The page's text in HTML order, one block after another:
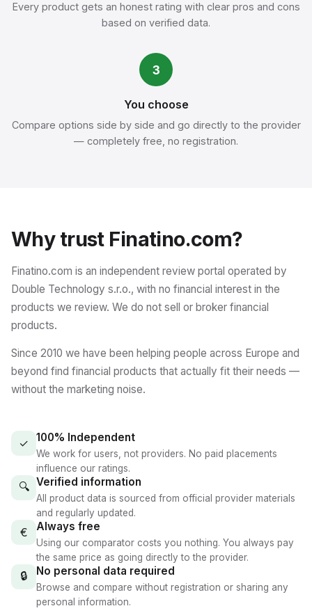
Every product gets an honest rating with clear pros and cons
based on verified data.
3
You choose
Compare options side by side and go directly to the provider
— completely free, no registration.
Why trust Finatino.com?
Finatino.com is an independent review portal operated by
Double Technology s.r.o., with no financial interest in the
products we review. We do not sell or broker financial
products.
Since 2010 we have been helping people across Europe and
beyond find financial products that actually fit their needs —
without the marketing noise.
✓ 100% Independent
We work for users, not providers. No paid placements
influence our ratings.
🔍 Verified information
All product data is sourced from official provider materials
and regularly updated.
€ Always free
Using our comparator costs you nothing. You always pay
the same price as going directly to the provider.
🔒 No personal data required
Browse and compare without registration or sharing any
personal information.